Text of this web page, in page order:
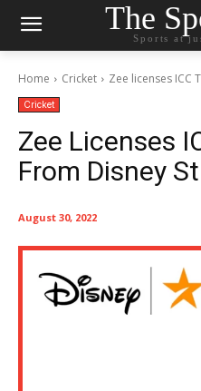
The
Sports at
Home Cricket Zee licenses ICC
Cricket
Zee Licenses
From Disney
August 30, 2022